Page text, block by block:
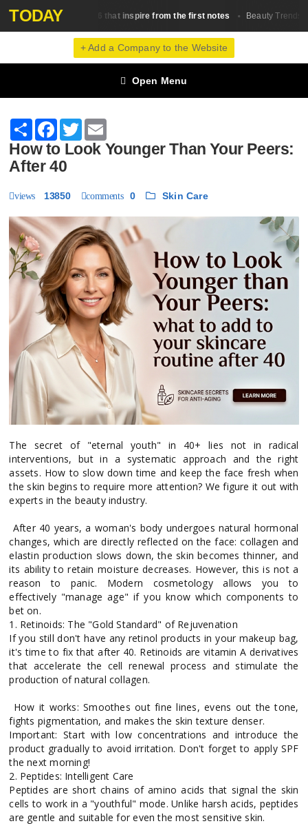
TODAY
fragrances in 2026 that inspire from the first notes Beauty Trends The
+ Add a Company to the Website
Open Menu
ShareFacebook
Twitter
How to Look Younger Than Your Peers:
After 40
views 13850 comments 0 Skin Сare
The secret of "eternal youth" in 40+ lies not in radical
interventions, but in a systematic approach and the right
assets. How to slow down time and keep the face fresh when
the skin begins to require more attention? We figure it out with
experts in the beauty industry.
After 40 years, a woman's body undergoes natural hormonal
changes, which are directly reflected on the face: collagen and
elastin production slows down, the skin becomes thinner, and
its ability to retain moisture decreases. However, this is not a
reason to panic. Modern cosmetology allows you to
effectively "manage age" if you know which components to
bet on.
1. Retinoids: The "Gold Standard" of Rejuvenation
If you still don't have any retinol products in your makeup bag,
it's time to fix that after 40. Retinoids are vitamin A derivatives
that accelerate the cell renewal process and stimulate the
production of natural collagen.
How it works: Smoothes out fine lines, evens out the tone,
fights pigmentation, and makes the skin texture denser.
Important: Start with low concentrations and introduce the
product gradually to avoid irritation. Don't forget to apply SPF
the next morning!
2. Peptides: Intelligent Care
Peptides are short chains of amino acids that signal the skin
cells to work in a "youthful" mode. Unlike harsh acids, peptides
are gentle and suitable for even the most sensitive skin.